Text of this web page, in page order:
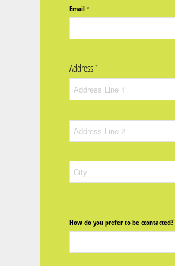
Email*(required)
Address*(required)
How do you prefer to be ccontacted?